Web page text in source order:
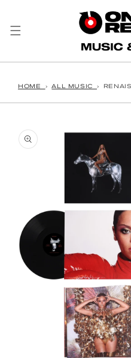
HOME ›ALL MUSIC ›
product information